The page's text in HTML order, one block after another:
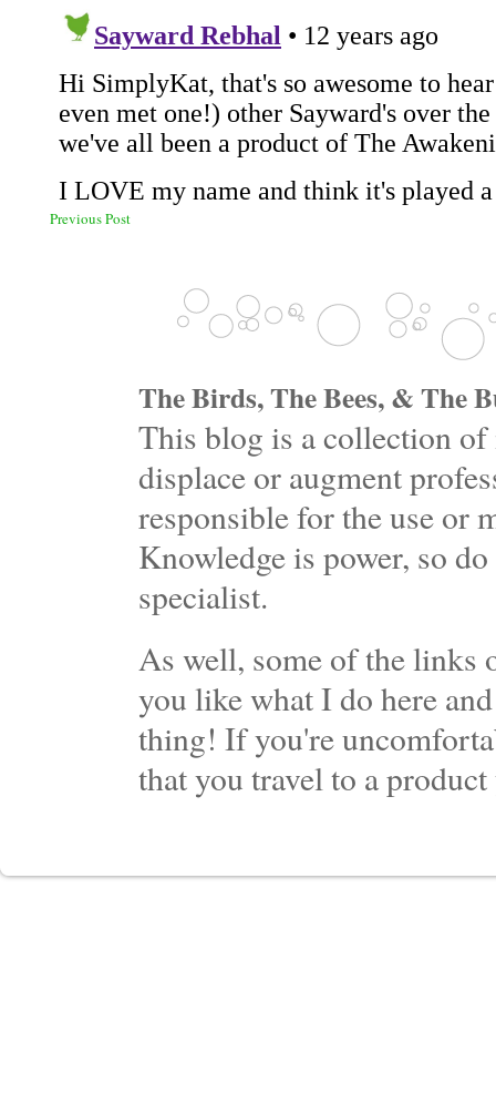
Previous Post
The Birds, The Bees, & The
This blog is a collection
displace or augment
responsible for the use or
Knowledge is power, so
specialist.
As well, some of the links
you like what I do here
thing! If you're
that you travel to a